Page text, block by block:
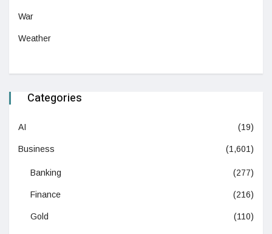
War
Weather
Categories
AI (19)
Business (1,601)
Banking (277)
Finance (216)
Gold (110)